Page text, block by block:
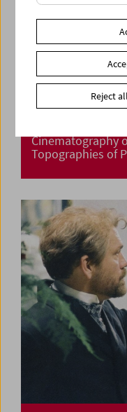
Cinematography
Topographies of
Reject